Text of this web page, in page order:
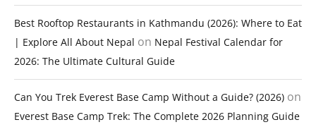
Best Rooftop Restaurants in Kathmandu (2026): Where to Eat
| Explore All About Nepal on Nepal Festival Calendar for
2026: The Ultimate Cultural Guide
Can You Trek Everest Base Camp Without a Guide? (2026) on
Everest Base Camp Trek: The Complete 2026 Planning Guide